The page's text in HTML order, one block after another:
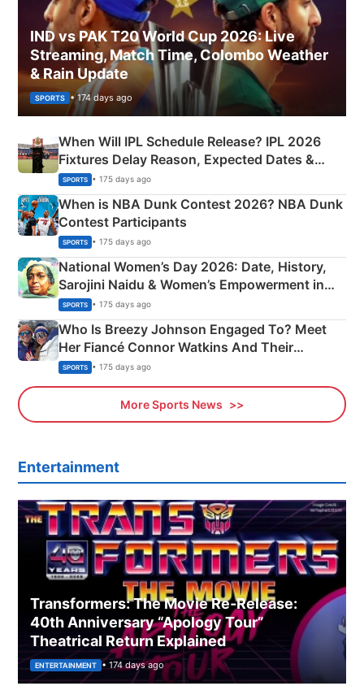
IND vs PAK T20 World Cup 2026: Live
Streaming, Match Time, Colombo Weather
& Rain Update
SPORTS • 174 days ago
When Will IPL Schedule Release? IPL 2026
Fixtures Delay Reason, Expected Dates &
Phase-Wise Announcement Plan
SPORTS • 175 days ago
When is NBA Dunk Contest 2026? NBA Dunk
Contest Participants
SPORTS • 175 days ago
National Women’s Day 2026: Date, History,
Sarojini Naidu & Women’s Empowerment in
India
SPORTS • 175 days ago
Who Is Breezy Johnson Engaged To? Meet
Her Fiancé Connor Watkins And Their
Olympics Proposal
SPORTS • 175 days ago
More Sports News
Entertainment
Transformers: The Movie Re‑Release:
40th Anniversary “Apology Tour”
Theatrical Return Explained
ENTERTAINMENT • 174 days ago